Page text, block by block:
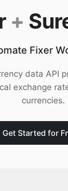
+
Fixer
data API
exchange
currencies.
Get Started for